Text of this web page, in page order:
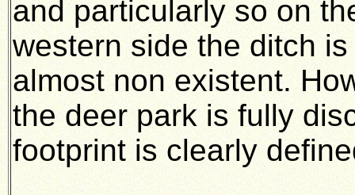
and particularly so on
western side the ditch
almost non existent.
the deer park is fully
footprint is clearly